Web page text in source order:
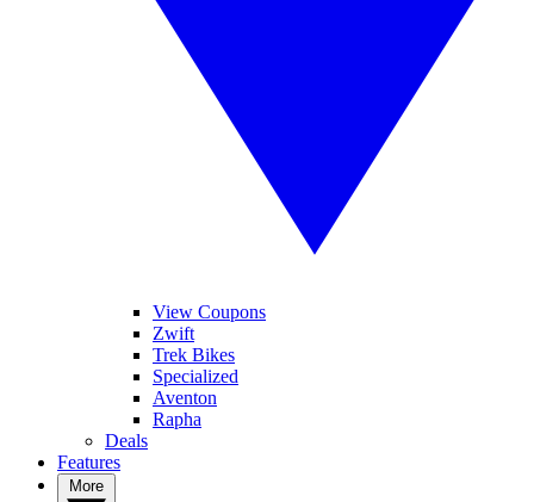
View Coupons
Zwift
Trek Bikes
Specialized
Aventon
Rapha
Deals
Features